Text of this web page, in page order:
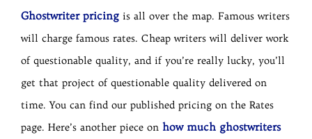
Ghostwriter pricing is all over the map. Famous writers
will charge famous rates. Cheap writers will deliver work
of questionable quality, and if you’re really lucky, you’ll
get that project of questionable quality delivered on
time. You can find our published pricing on the Rates
page. Here’s another piece on how much ghostwriters